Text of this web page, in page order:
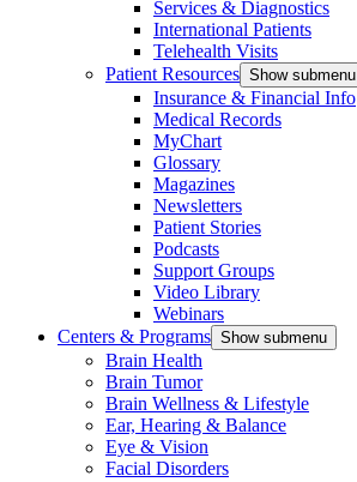
Services & Diagnostics
International Patients
Telehealth Visits
Patient Resources Show submenu
Insurance & Financial Info
Medical Records
MyChart
Glossary
Magazines
Newsletters
Patient Stories
Podcasts
Support Groups
Video Library
Webinars
Centers & Programs Show submenu
Brain Health
Brain Tumor
Brain Wellness & Lifestyle
Ear, Hearing & Balance
Eye & Vision
Facial Disorders